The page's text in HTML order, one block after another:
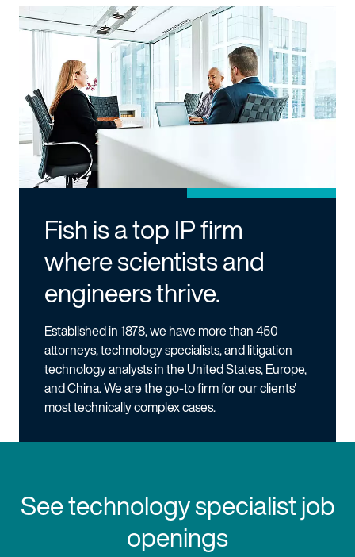
Fish is a top IP firm
where scientists and
engineers thrive.
Established in 1878, we have more than 450
attorneys, technology specialists, and litigation
technology analysts in the United States, Europe,
and China. We are the go-to firm for our clients'
most technically complex cases.
See technology specialist job
openings